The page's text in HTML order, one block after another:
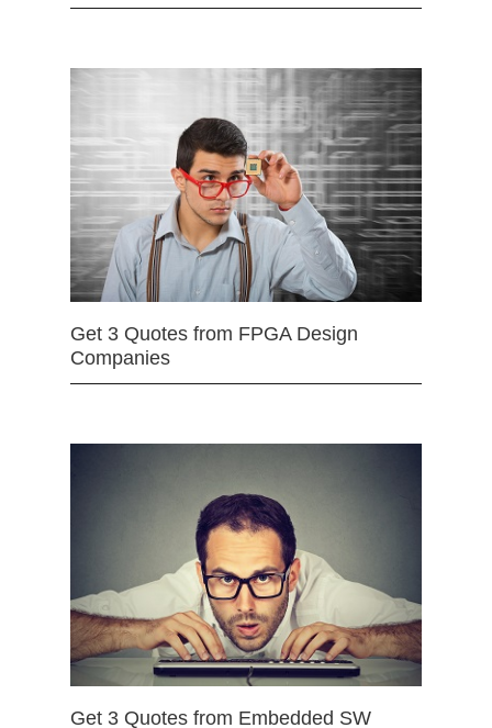
Get 3 Quotes from FPGA Design
Companies
Get 3 Quotes from Embedded SW